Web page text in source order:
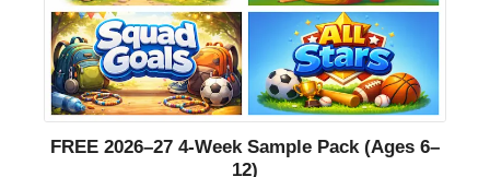
FREE 2026–27 4-Week Sample Pack (Ages 6–
12)